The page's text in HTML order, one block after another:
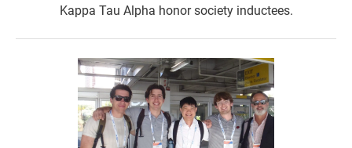
Kappa Tau Alpha honor society inductees.